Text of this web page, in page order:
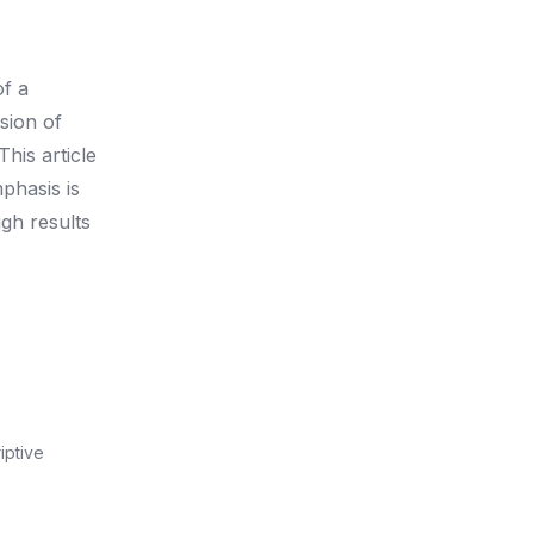
a
of
article
is
results